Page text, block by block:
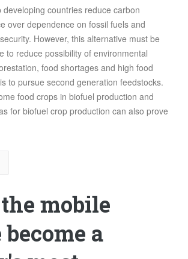
developing countries reduce carbon
over dependence on fossil fuels and
However, this alternative must be
to reduce possibility of environmental
food shortages and high food
to pursue second generation feedstocks.
food crops in biofuel production and
for biofuel crop production can also prove
mobile
a